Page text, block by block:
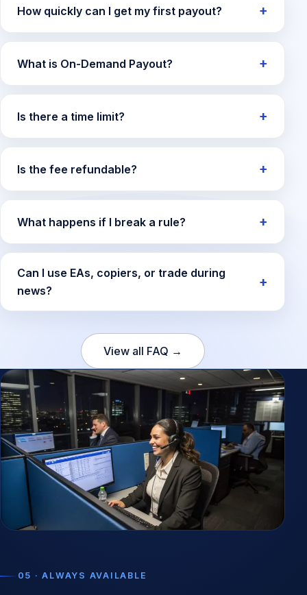
How quickly can I get my first payout?
What is On-Demand Payout?
Is there a time limit?
Is the fee refundable?
What happens if I break a rule?
Can I use EAs, copiers, or trade during
news?
View all FAQ →
05 · ALWAYS AVAILABLE